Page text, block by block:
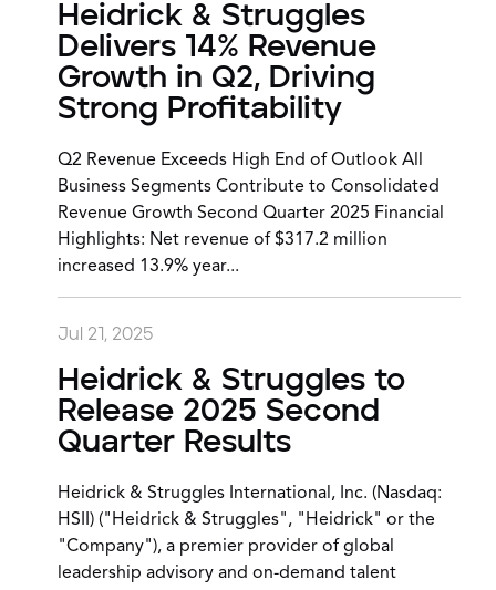
Heidrick & Struggles
Delivers 14% Revenue
Growth in Q2, Driving
Strong Profitability
Q2 Revenue Exceeds High End of Outlook All
Business Segments Contribute to Consolidated
Revenue Growth Second Quarter 2025 Financial
Highlights: Net revenue of $317.2 million
increased 13.9% year...
Jul 21, 2025
Heidrick & Struggles to
Release 2025 Second
Quarter Results
Heidrick & Struggles International, Inc. (Nasdaq:
HSII) ("Heidrick & Struggles", "Heidrick" or the
"Company"), a premier provider of global
leadership advisory and on-demand talent